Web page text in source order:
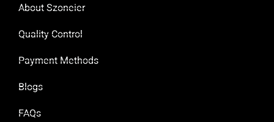
About Szoneier
Quality Control
Payment Methods
Blogs
FAQs